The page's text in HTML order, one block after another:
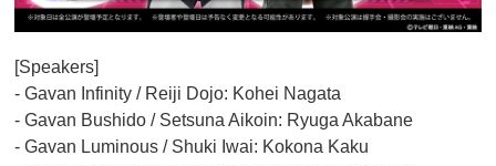
[Speakers]
- Gavan Infinity / Reiji Dojo: Kohei Nagata
- Gavan Bushido / Setsuna Aikoin: Ryuga Akabane
- Gavan Luminous / Shuki Iwai: Kokona Kaku